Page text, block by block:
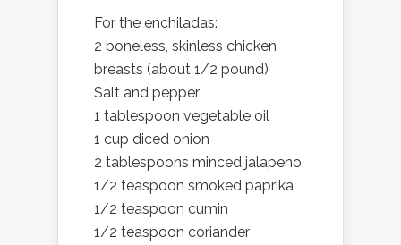
For the enchiladas:
2 boneless, skinless chicken
breasts (about 1/2 pound)
Salt and pepper
1 tablespoon vegetable oil
1 cup diced onion
2 tablespoons minced jalapeno
1/2 teaspoon smoked paprika
1/2 teaspoon cumin
1/2 teaspoon coriander